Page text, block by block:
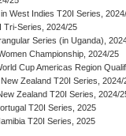
West Indies T20I Series,
Tri-Series, 2024/25
Series (in Uganda),
Championship, 2024/25
Cup Americas Region
Zealand T20I Series, 2024/
Zealand T20I Series, 2024/
T20I Series, 2025
T20I Series, 2025